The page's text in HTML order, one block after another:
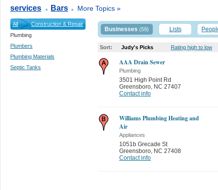
services . Bars . More Topics »
All
Construction & Repair
Plumbing
Plumbers
Plumbing Materials
Septic Tanks
Businesses (59) Lists
Sort: Judy's Picks Rating high to low
AAA Drain Sewer
Plumbing
3501 High Point Rd
Greensboro NC 27407
Contact info
Williams Plumbing Heating and
Air
Appliances
1051b Grecade St
Greensboro NC 27408
Contact info